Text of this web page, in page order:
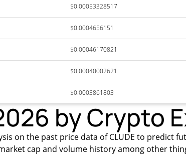
$0.00053328517
$0.0004656151
$0.00046170821
$0.00040002621
$0.0003861803
by Crypto
on the past price data of CLUDE to predict
cap and volume history among other